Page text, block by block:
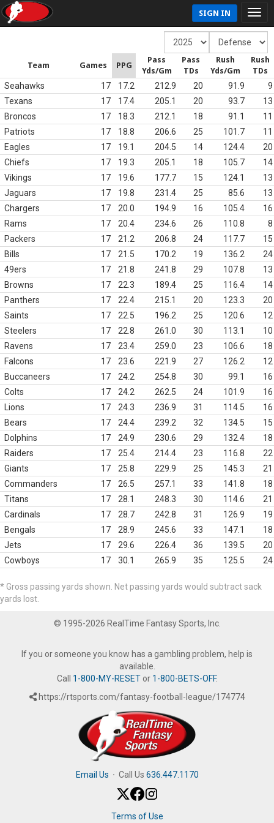
SIGN IN
Team Games PPG
Pass
Yds/Gm
Pass
TDs
Rush
Yds/Gm
Rush
TDs
Seahawks 17 17.2 212.9 20 91.9
9
Texans
17 17.4 205.1 20 93.7
13
Broncos
17 18.3 212.1 18 91.1
11
Patriots
17 18.8 206.6 25 101.7
11
Eagles
17 19.1 204.5 14 124.4
20
Chiefs
17 19.3 205.1 18 105.7
14
Vikings
17 19.6 177.7 15 124.1
13
Jaguars
17 19.8 231.4 25 85.6
13
Chargers
17 20.0 194.9 16 105.4
16
Rams
17 20.4 234.6 26 110.8
8
Packers
17 21.2 206.8 24 117.7
15
Bills
17 21.5 170.2 19 136.2
24
49ers
17 21.8 241.8 29 107.8
13
Browns
17 22.3 189.4 25 116.4
14
Panthers
17 22.4 215.1 20 123.3
20
Saints
17 22.5 196.2 25 120.6
12
Steelers
17 22.8 261.0 30 113.1
10
Ravens
17 23.4 259.0 23 106.6
18
Falcons
17 23.6 221.9 27 126.2
12
Buccaneers
17 24.2 254.8 30 99.1
16
Colts
17 24.2 262.5 24 101.9
16
Lions
17 24.3 236.9 31 114.5
16
Bears
17 24.4 239.2 32 134.5
15
Dolphins
17 24.9 230.6 29 132.4
18
Raiders
17 25.4 214.4 23 116.8
22
Giants
17 25.8 229.9 25 145.3
21
Commanders
17 26.5 257.1 33 141.8
18
Titans
17 28.1 248.3 30 114.6
21
Cardinals
17 28.7 242.8 31 126.9
19
Bengals
17 28.9 245.6 33 147.1
18
Jets
17 29.6 226.4 36 139.5
20
Cowboys
17 30.1 265.9 35 125.5 24
* Gross passing yards shown. Net passing yards would subtract sack
yards lost.
© 1995-2026 RealTime Fantasy Sports, Inc.
If you or someone you know has a gambling problem, help is
available.
Call 1-800-MY-RESETor 1-800-BETS-OFF.
https://rtsports.com/fantasy-football-league/174774
Email Us · Call Us 636.447.1170
Terms of Use